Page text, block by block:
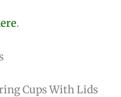
.
Cups With Lids